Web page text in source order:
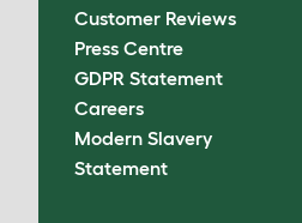
Customer Reviews
Press Centre
GDPR Statement
Careers
Modern Slavery
Statement